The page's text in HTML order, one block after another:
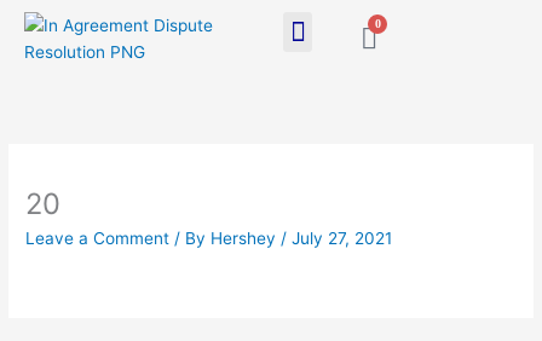
Skip
content
0
Cart
20
Leave a Comment / By Hershey /July 27, 2021